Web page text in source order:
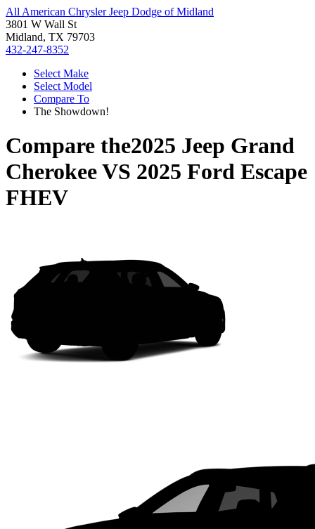
All American Chrysler Jeep Dodge of Midland
3801 W Wall St
Midland, TX 79703
432-247-8352
Select Make
Select Model
Compare To
The Showdown!
Compare the2025 Jeep Grand
CherokeeVS 2025 Ford Escape
FHEV